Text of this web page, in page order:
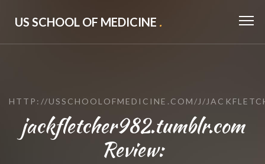
US SCHOOL OF MEDICINE .
HTTP://USSCHOOLOFMEDICINE.COM/J/
jackfletcher982.tumblr.com
Review: